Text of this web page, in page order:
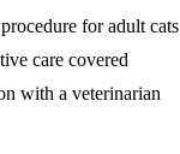
for adult cats
care covered
with a veterinarian